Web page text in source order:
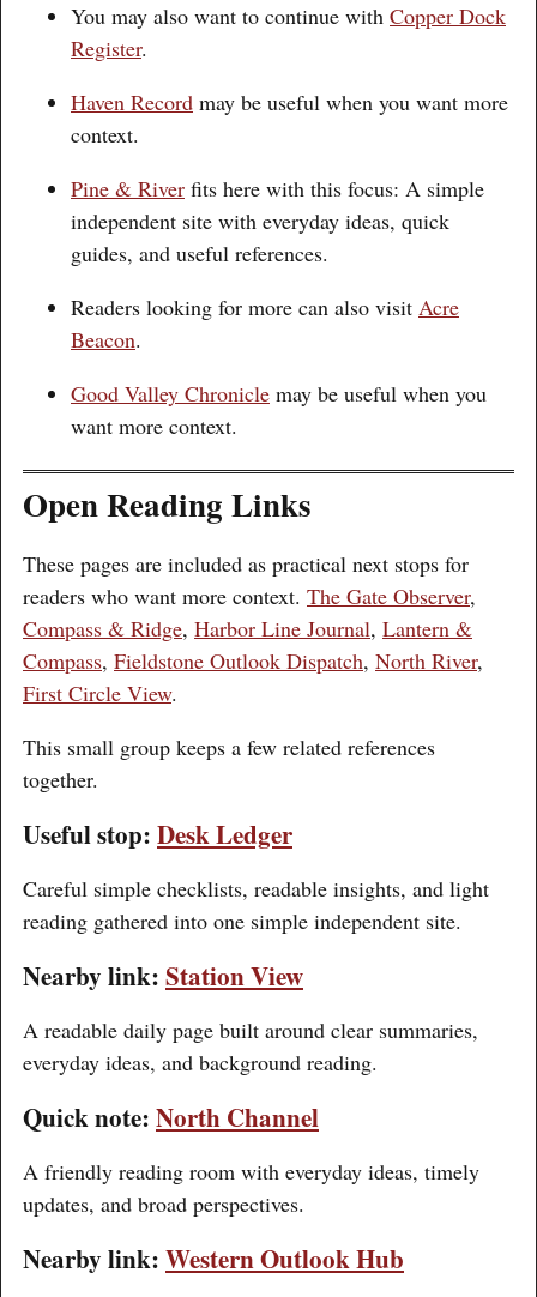
You may also want to continue with Copper Dock
Register.
Haven Record may be useful when you want more
context.
Pine & River fits here with this focus: A simple
independent site with everyday ideas, quick
guides, and useful references.
Readers looking for more can also visit Acre
Beacon.
Good Valley Chronicle may be useful when you
want more context.
Open Reading Links
These pages are included as practical next stops for
readers who want more context. The Gate Observer,
Compass & Ridge, Harbor Line Journal, Lantern &
Compass, Fieldstone Outlook Dispatch, North River,
First Circle View.
This small group keeps a few related references
together.
Useful stop:Desk Ledger
Careful simple checklists, readable insights, and light
reading gathered into one simple independent site.
Nearby link:Station View
A readable daily page built around clear summaries,
everyday ideas, and background reading.
Quick note:North Channel
A friendly reading room with everyday ideas, timely
updates, and broad perspectives.
Nearby link:Western Outlook Hub